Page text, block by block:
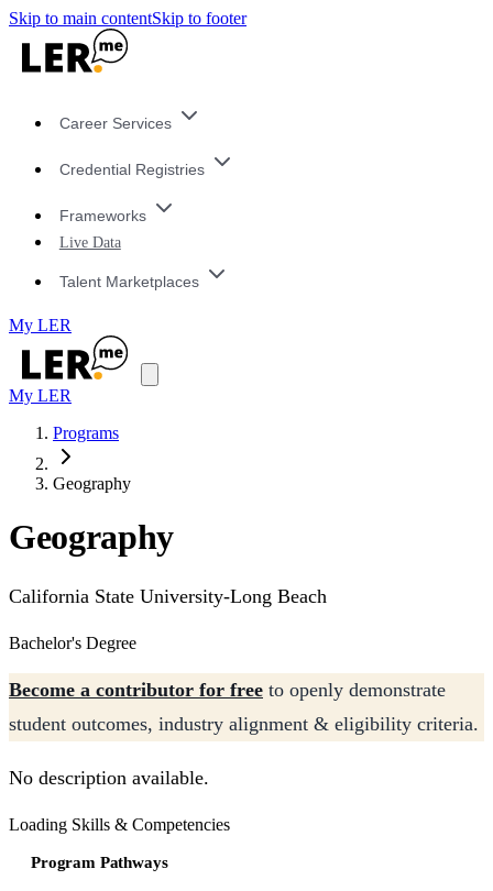
Skip to main contentSkip to footer
Career Services
Credential Registries
Frameworks
Live Data
Talent Marketplaces
My LER
My LER
Programs
Geography
Geography
California State University-Long Beach
Bachelor's Degree
Become a contributor for free to openly demonstrate
student outcomes, industry alignment & eligibility criteria.
No description available.
Loading Skills & Competencies
Program Pathways